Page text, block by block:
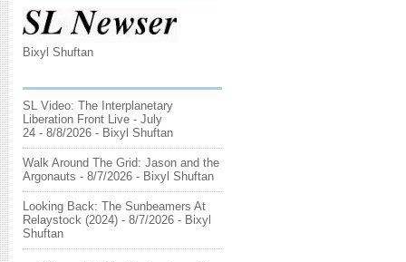
Bixyl Shuftan
SL Video: The Interplanetary
Liberation Front Live - July
24 - 8/8/2026 - Bixyl Shuftan
Walk Around The Grid: Jason and the
Argonauts - 8/7/2026 - Bixyl Shuftan
Looking Back: The Sunbeamers At
Relaystock (2024) - 8/7/2026 - Bixyl
Shuftan